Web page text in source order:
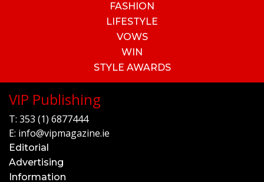
FASHION
LIFESTYLE
VOWS
WIN
STYLE AWARDS
VIP Publishing
T: 353 (1) 6877444
E: info@vipmagazine.ie
Editorial
Advertising
Information